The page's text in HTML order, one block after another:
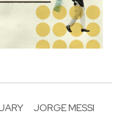
JORGE MESSI